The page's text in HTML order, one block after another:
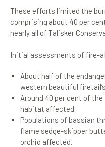
These efforts limited the
comprising about 40 per
nearly all of Talisker
Initial assessments of fire-
About half of the
western beautiful
Around 40 per cent of
habitat affected.
Populations of bassian
flame sedge-skipper
orchid affected.